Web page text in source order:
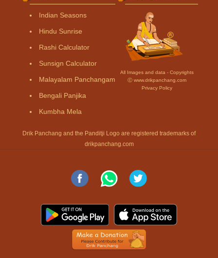
Indian Seasons
Hindu Sunrise
Rashi Calculator
Sunsign Calculator
Malayalam Panchangam
Bengali Panjika
Kumbha Mela
All Images and data - Copyrights
Ⓒ www.drikpanchang.com
Privacy Policy
Drik Panchang and the Panditji Logo are registered trademarks of
drikpanchang.com